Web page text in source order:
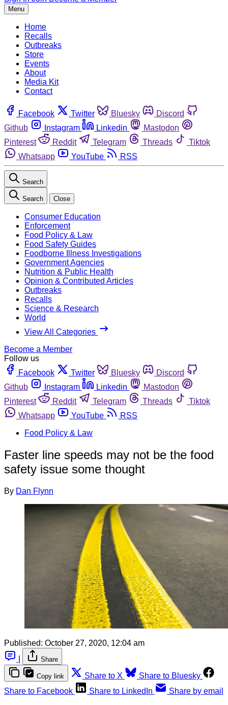
Menu
Home
Recalls
Outbreaks
Store
Events
About
Media Kit
Contact
Facebook Twitter Bluesky
Discord
Github
Instagram Linkedin
Mastodon
Pinterest
Reddit Telegram Threads
Tiktok
Whatsapp
YouTube RSS
Search
Search Close
Consumer Education
Enforcement
Food Policy & Law
Food Safety Guides
Foodborne Illness Investigations
Government Agencies
Nutrition & Public Health
Opinion & Contributed Articles
Outbreaks
Recalls
Science & Research
World
View All Categories
Become a Member
Follow us
Facebook
Twitter Bluesky
Discord
Github
Instagram Linkedin
Mastodon
Pinterest
Reddit Telegram Threads
Tiktok
Whatsapp
YouTube
RSS
Food Policy & Law
Faster line speeds may not be the food
safety issue some thought
By Dan Flynn
Published: October 27, 2020, 12:04 am
Share
Copy link Share to X
Share to Bluesky
Share to Facebook
Share to LinkedIn Share by email